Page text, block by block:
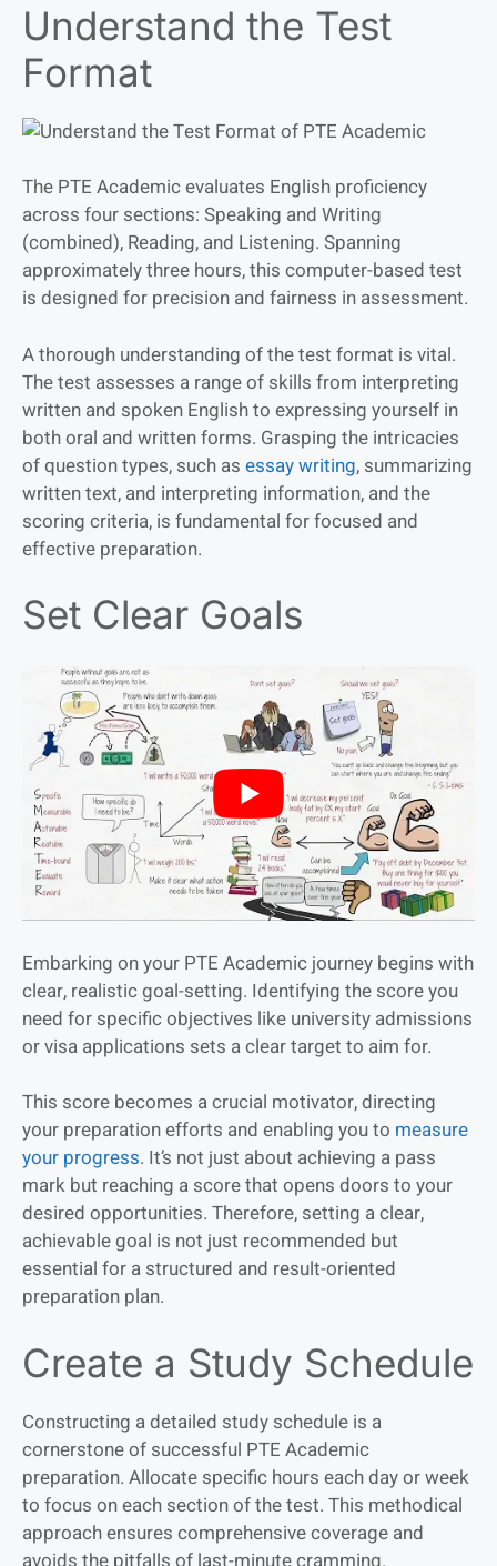
Understand the Test
Format
The PTE Academic evaluates English proficiency
across four sections: Speaking and Writing
(combined), Reading, and Listening. Spanning
approximately three hours, this computer-based test
is designed for precision and fairness in assessment.
A thorough understanding of the test format is vital.
The test assesses a range of skills from interpreting
written and spoken English to expressing yourself in
both oral and written forms. Grasping the intricacies
of question types, such as essay writing, summarizing
written text, and interpreting information, and the
scoring criteria, is fundamental for focused and
effective preparation.
Set Clear Goals
Embarking on your PTE Academic journey begins with
clear, realistic goal-setting. Identifying the score you
need for specific objectives like university admissions
or visa applications sets a clear target to aim for.
This score becomes a crucial motivator, directing
your preparation efforts and enabling you to measure
your progress. It’s not just about achieving a pass
mark but reaching a score that opens doors to your
desired opportunities. Therefore, setting a clear,
achievable goal is not just recommended but
essential for a structured and result-oriented
preparation plan.
Create a Study Schedule
Constructing a detailed study schedule is a
cornerstone of successful PTE Academic
preparation. Allocate specific hours each day or week
to focus on each section of the test. This methodical
approach ensures comprehensive coverage and